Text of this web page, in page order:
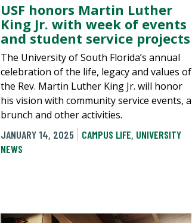
USF honors Martin Luther
King Jr. with week of events
and student service projects
The University of South Florida’s annual
celebration of the life, legacy and values of
the Rev. Martin Luther King Jr. will honor
his vision with community service events, a
brunch and other activities.
JANUARY 14, 2025
CAMPUS LIFE, UNIVERSITY
NEWS